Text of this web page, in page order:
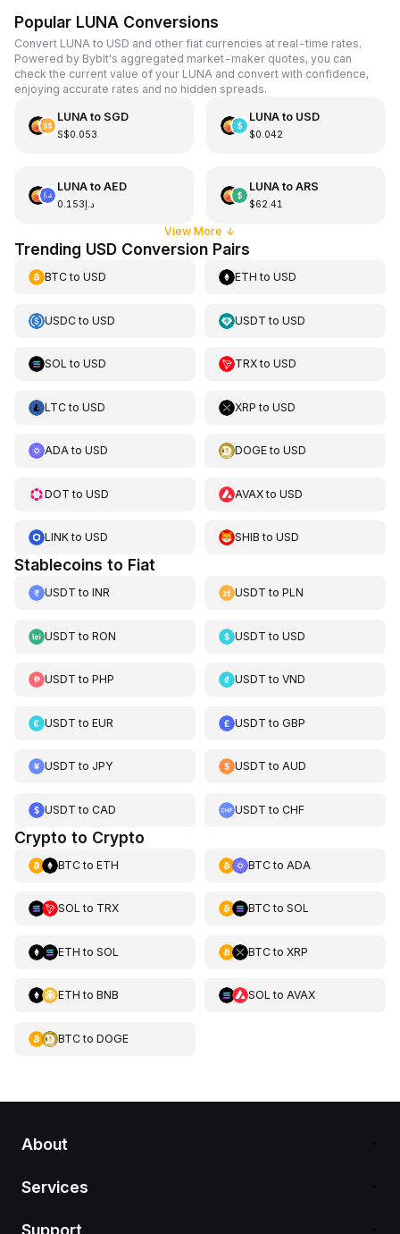
Popular LUNA Conversions
Convert LUNA to USD and other fiat currencies at real-time rates.
Powered by Bybit's aggregated market-maker quotes, you can
check the current value of your LUNA and convert with confidence,
enjoying accurate rates and no hidden spreads.
LUNAto SGD
S$0.053
LUNAto USD
$0.042
LUNAto AED
د.إ0.153
LUNAto ARS
$62.41
View More ↓
Trending USD Conversion Pairs
BTCto USD ETH toUSD
USDCto USD USDT toUSD
SOL to USD TRXtoUSD
LTCto USD XRP toUSD
ADAto USD DOGEtoUSD
DOT to USD AVAXtoUSD
LINKto USD SHIB toUSD
Stablecoins to Fiat
USDT to INR USDT toPLN
USDT to RON USDT toUSD
USDT to PHP USDT toVND
USDT to EUR USDT toGBP
USDT to JPY USDT toAUD
USDT to CAD USDT toCHF
Crypto to Crypto
BTCto ETH BTCto ADA
SOL to TRX BTCto SOL
ETH to SOL BTCto XRP
ETH to BNB SOL to AVAX
BTCto DOGE
About
Services
Support